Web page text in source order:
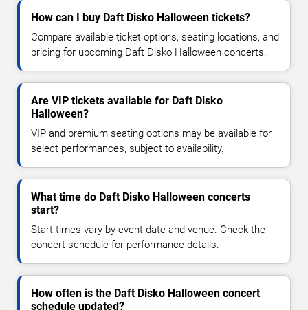
How can I buy Daft Disko Halloween tickets?
Compare available ticket options, seating locations, and
pricing for upcoming Daft Disko Halloween concerts.
Are VIP tickets available for Daft Disko
Halloween?
VIP and premium seating options may be available for
select performances, subject to availability.
What time do Daft Disko Halloween concerts
start?
Start times vary by event date and venue. Check the
concert schedule for performance details.
How often is the Daft Disko Halloween concert
schedule updated?